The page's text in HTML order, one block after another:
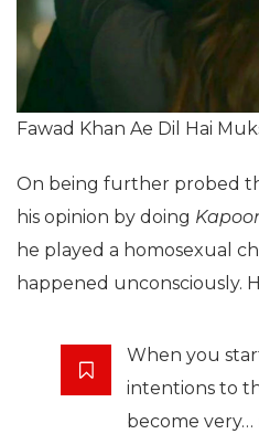
Fawad Khan Ae Dil Hai
On being further probed
his opinion by doing
he played a homosexual
happened unconsciously.
When you
intentions to
become very…